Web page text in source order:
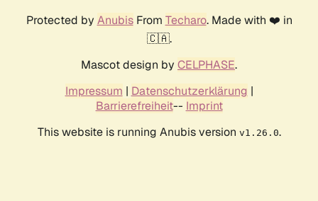
Protected by AnubisFrom Techaro. Made with ❤️ in
🇨🇦.
Mascot design by CELPHASE.
Impressum | Datenschutzerklärung |
Barrierefreiheit-- Imprint
This website is running Anubis version v1.26.0.